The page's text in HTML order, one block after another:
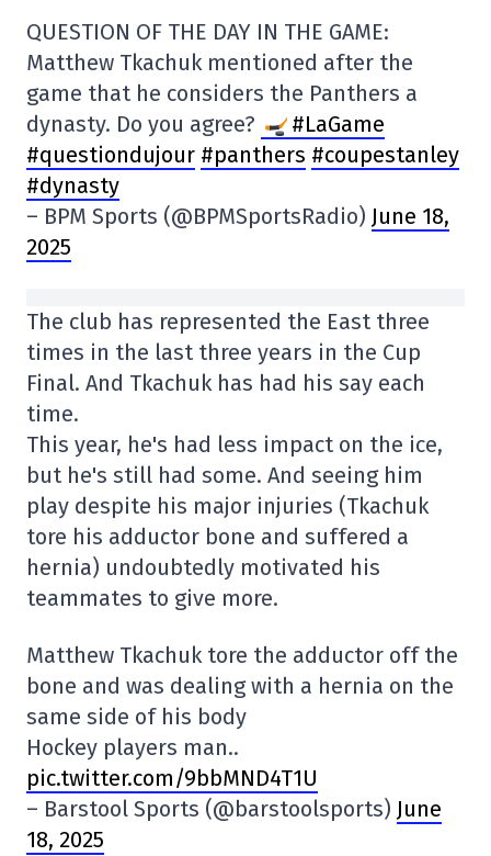
QUESTION OF THE DAY IN THE GAME:
Matthew Tkachuk mentioned after the
game that he considers the Panthers a
dynasty. Do you agree?
#LaGame
#questiondujour #panthers #coupestanley
#dynasty
– BPM Sports (@BPMSportsRadio) June 18,
2025
The club has represented the East three
times in the last three years in the Cup
Final. And Tkachuk has had his say each
time.
This year, he's had less impact on the ice,
but he's still had some. And seeing him
play despite his major injuries (Tkachuk
tore his adductor bone and suffered a
hernia) undoubtedly motivated his
teammates to give more.
Matthew Tkachuk tore the adductor off the
bone and was dealing with a hernia on the
same side of his body
Hockey players man..
pic.twitter.com/9bbMND4T1U
– Barstool Sports (@barstoolsports) June
18, 2025